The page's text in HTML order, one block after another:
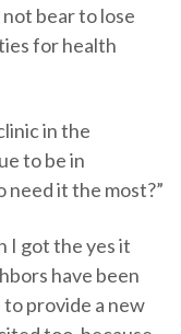
bear to lose
for health
in the
to be in
it the most?”
I got the yes it
have been
to provide a new